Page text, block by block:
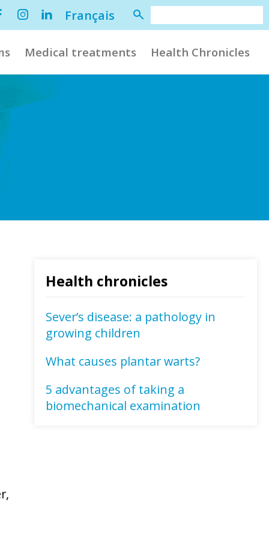
Français
Medical treatments Health Chronicles
Health chronicles
Sever’s disease: a pathology in
growing children
What causes plantar warts?
5 advantages of taking a
biomechanical examination